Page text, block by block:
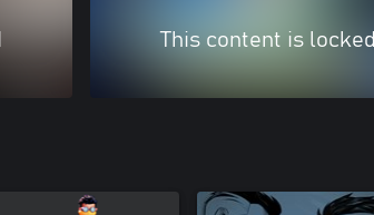
This content is locked